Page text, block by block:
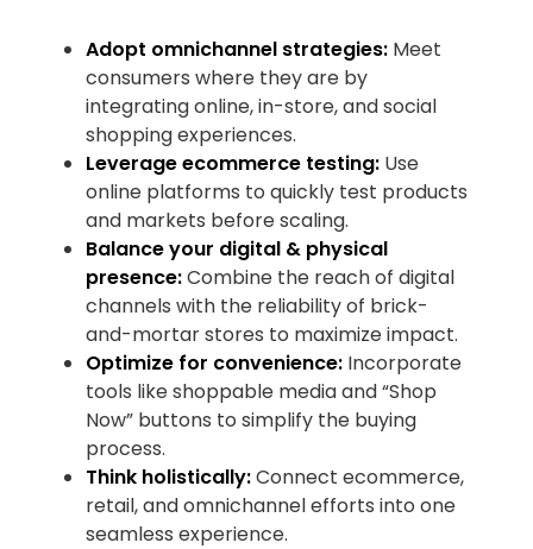
Adopt omnichannel strategies: Meet
consumers where they are by
integrating online, in-store, and social
shopping experiences.
Leverage ecommerce testing: Use
online platforms to quickly test products
and markets before scaling.
Balance your digital & physical
presence:Combine the reach of digital
channels with the reliability of brick-
and-mortar stores to maximize impact.
Optimize for convenience: Incorporate
tools like shoppable media and “Shop
Now” buttons to simplify the buying
process.
Think holistically:Connect ecommerce,
retail, and omnichannel efforts into one
seamless experience.